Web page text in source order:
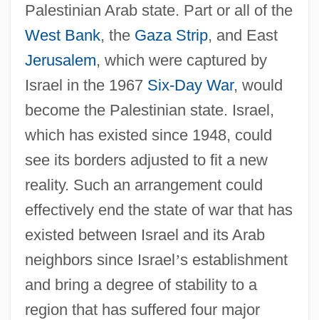
Palestinian Arab state. Part or all of the
West Bank, the Gaza Strip, and East
Jerusalem, which were captured by
Israel in the 1967 Six-Day War, would
become the Palestinian state. Israel,
which has existed since 1948, could
see its borders adjusted to fit a new
reality. Such an arrangement could
effectively end the state of war that has
existed between Israel and its Arab
neighbors since Israel’s establishment
and bring a degree of stability to a
region that has suffered four major